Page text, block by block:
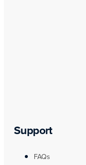
Support
FAQs